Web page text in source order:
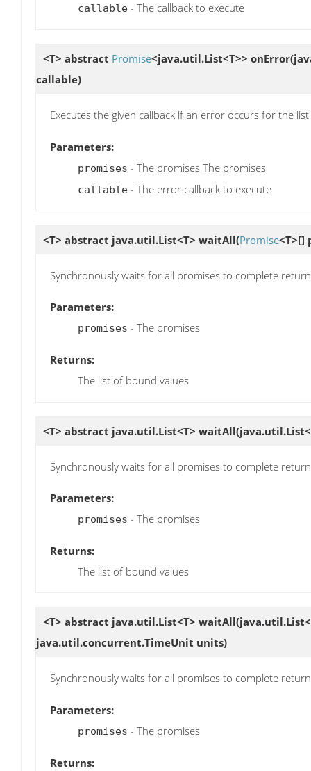
callable - The callback to execute
<T> abstract Promise<java.util.List<T>> onError
callable)
Executes the given callback if an error occurs for the
Parameters:
promises - The promises The promises
callable - The error callback to execute
<T> abstract java.util.List<T> waitAll(Promise<T>[]
Synchronously waits for all promises to complete
Parameters:
promises - The promises
Returns:
The list of bound values
<T> abstract java.util.List<T> waitAll(java.util.List<
Synchronously waits for all promises to complete
Parameters:
promises - The promises
Returns:
The list of bound values
<T> abstract java.util.List<T> waitAll(java.util.List<
java.util.concurrent.TimeUnit units)
Synchronously waits for all promises to complete
Parameters:
promises - The promises
Returns: